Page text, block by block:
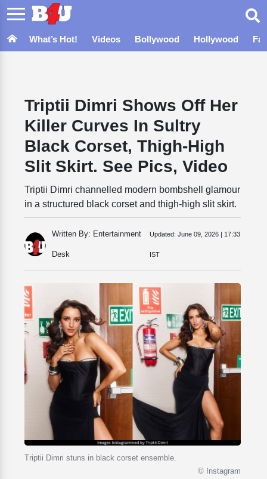
What’s Hot! Videos Bollywood Hollywood
Triptii Dimri Shows Off Her
Killer Curves In Sultry
Black Corset, Thigh-High
Slit Skirt. See Pics, Video
Triptii Dimri channelled modern bombshell glamour
in a structured black corset and thigh-high slit skirt.
Written By: Entertainment
Desk
Updated: June 09, 2026 | 17:33
IST
Triptii Dimri stuns in black corset ensemble.
© Instagram